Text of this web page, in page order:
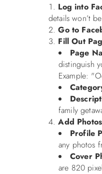
Log into
details won’t
Go to
Fill Out
Page
distinguish
Example:
family
Add
Profile
any photos
Cover
are 820